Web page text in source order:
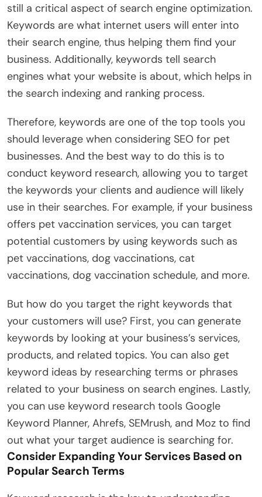
still a critical aspect of search engine optimization.
Keywords are what internet users will enter into
their search engine, thus helping them find your
business. Additionally, keywords tell search
engines what your website is about, which helps in
the search indexing and ranking process.
Therefore, keywords are one of the top tools you
should leverage when considering SEO for pet
businesses. And the best way to do this is to
conduct keyword research, allowing you to target
the keywords your clients and audience will likely
use in their searches. For example, if your business
offers pet vaccination services, you can target
potential customers by using keywords such as
pet vaccinations, dog vaccinations, cat
vaccinations, dog vaccination schedule, and more.
But how do you target the right keywords that
your customers will use? First, you can generate
keywords by looking at your business’s services,
products, and related topics. You can also get
keyword ideas by researching terms or phrases
related to your business on search engines. Lastly,
you can use keyword research tools Google
Keyword Planner, Ahrefs, SEMrush, and Moz to find
out what your target audience is searching for.
Consider Expanding Your Services Based on
Popular Search Terms